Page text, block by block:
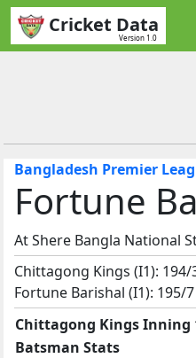
Cricket Data
Version 1.0
Bangladesh Premier
Fortune
At Shere Bangla National
Chittagong Kings (I1): 194/
Fortune Barishal (I1): 195/
Chittagong Kings Inning
Batsman Stats